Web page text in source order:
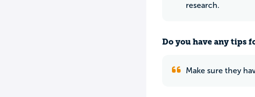
research.
Do you have any tips
Make sure they